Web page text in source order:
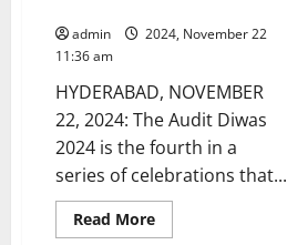
admin
2024, November 22
11:36 am
HYDERABAD, NOVEMBER
22, 2024: The Audit Diwas
2024 is the fourth in a
series of celebrations that...
Read MoreRead
more